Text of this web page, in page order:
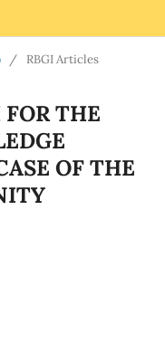
/ RBGI Articles
THE
OF THE